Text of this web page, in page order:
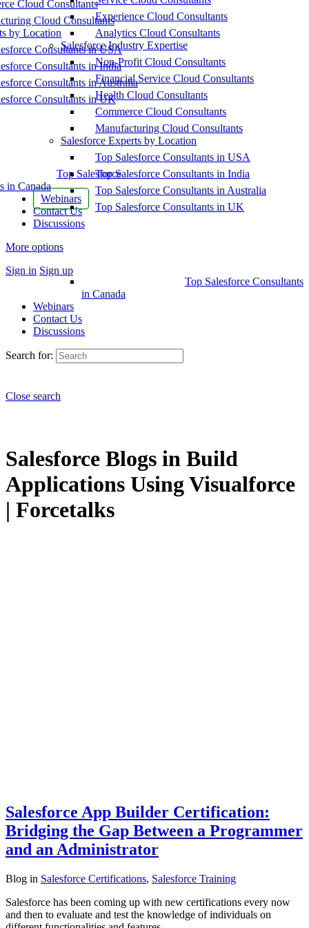
Cloud Consultants
Cloud Consultants
by Location
Consultants in USA
Consultants in India
Consultants in Australia
Consultants in UK
Top Salesforce
in Canada
Webinars
Contact Us
Discussions
More options
Sign in Sign up
Experience Cloud Consultants
Analytics Cloud Consultants
Salesforce Industry Expertise
Non-Profit Cloud Consultants
Financial Service Cloud Consultants
Health Cloud Consultants
Commerce Cloud Consultants
Manufacturing Cloud Consultants
Salesforce Experts by Location
Top Salesforce Consultants in USA
Top Salesforce Consultants in India
Top Salesforce Consultants in Australia
Top Salesforce Consultants in UK
Top Salesforce Consultants
in Canada
Webinars
Contact Us
Discussions
Search for:
Close search
Salesforce Blogs in Build
Applications Using Visualforce
| Forcetalks
Salesforce App Builder Certification:
Bridging the Gap Between a Programmer
and an Administrator
Blog in Salesforce Certifications, Salesforce Training
Salesforce has been coming up with new certifications every now
and then to evaluate and test the knowledge of individuals on